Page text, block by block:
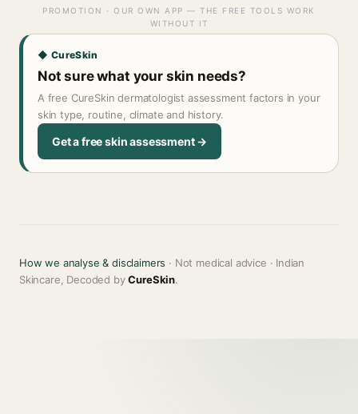
PROMOTION · OUR OWN APP — THE FREE TOOLS WORK
WITHOUT IT
◆ CureSkin
Not sure what your skin needs?
A free CureSkin dermatologist assessment factors in your
skin type, routine, climate and history.
Get a free skin assessment →
How we analyse & disclaimers · Not medical advice · Indian
Skincare, Decoded byCureSkin.